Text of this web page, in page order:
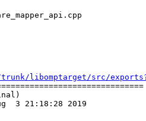
libomptarget/src/
3 21:18:28 2019